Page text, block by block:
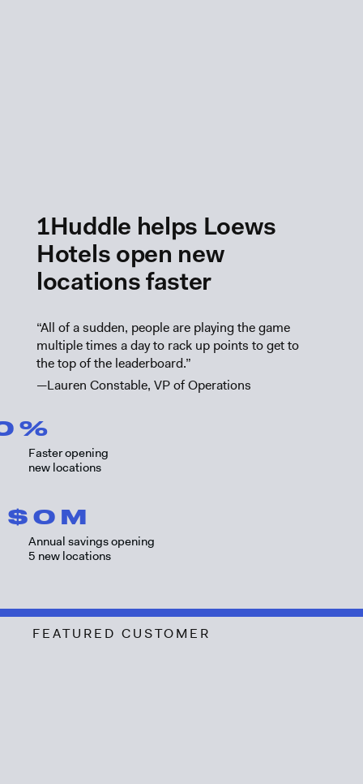
1Huddle helps Loews
Hotels open new
locations faster
“All of a sudden, people are playing the game
multiple times a day to rack up points to get to
the top of the leaderboard.”
—Lauren Constable, VP of Operations
%
Faster opening
new locations
$ 0 M
Annual savings opening
5 new locations
FEATURED CUSTOMER